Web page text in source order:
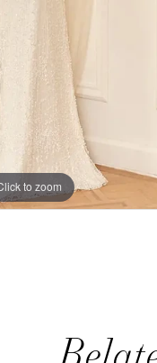
to zoom
to zoom